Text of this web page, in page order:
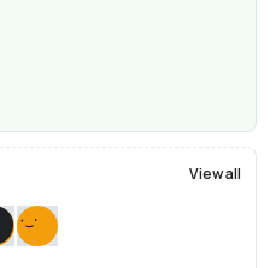
View all